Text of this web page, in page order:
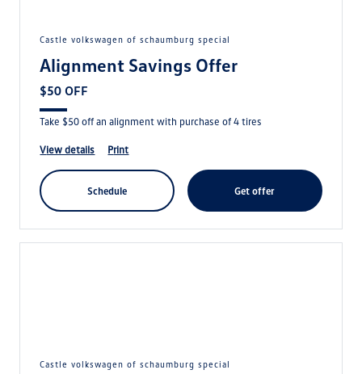
castle volkswagen of schaumburg special
Alignment Savings Offer
$50 OFF
Take $50 off an alignment with purchase of 4 tires
view details print
schedule get offer
castle volkswagen of schaumburg special